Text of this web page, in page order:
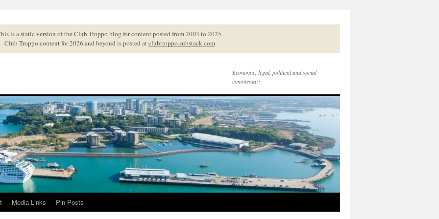
is a static version of the Club Troppo blog for content posted from 2003 to 2025.
Club Troppo content for 2026 and beyond is posted atclubtroppo.substack.com
Economic, legal, political and social
commentary
Media Links Pin Posts